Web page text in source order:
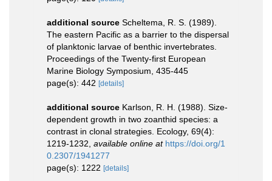
additional source Scheltema, R. S. (1989).
The eastern Pacific as a barrier to the dispersal
of planktonic larvae of benthic invertebrates.
Proceedings of the Twenty-first European
Marine Biology Symposium, 435-445
page(s): 442 [details]
additional source Karlson, R. H. (1988). Size-
dependent growth in two zoanthid species: a
contrast in clonal strategies. Ecology, 69(4):
1219-1232 available online at https://doi.org/1
0.2307/1941277
page(s): 1222 [details]